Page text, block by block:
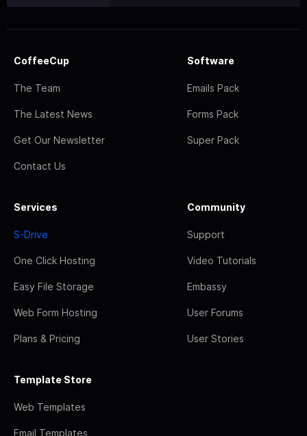
CoffeeCup
The Team
The Latest News
Get Our Newsletter
Contact Us
Software
Emails Pack
Forms Pack
Super Pack
Services
S-Drive
One Click Hosting
Easy File Storage
Web Form Hosting
Plans & Pricing
Community
Support
Video Tutorials
Embassy
User Forums
User Stories
Template Store
Web Templates
Email Templates